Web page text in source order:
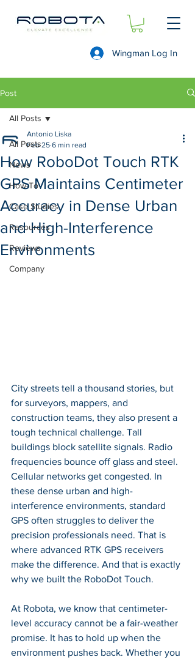
Wingman Log In
Post
All Posts
News
How-To
Case Studies
Resources
Reviews
Company
All Posts
How RoboDot Touch RTK
GPS Maintains Centimeter
Accuracy in Dense Urban
and High-Interference
Environments
Antonio Liska
Feb 25 6 min read
City streets tell a thousand stories, but
for surveyors, mappers, and
construction teams, they also present a
tough technical challenge. Tall
buildings block satellite signals. Radio
frequencies bounce off glass and steel.
Cellular networks get congested. In
these dense urban and high-
interference environments, standard
GPS often struggles to deliver the
precision professionals need. That is
where advanced RTK GPS receivers
make the difference. And that is exactly
why we built the RoboDot Touch.
At Robota, we know that centimeter-
level accuracy cannot be a fair-weather
promise. It has to hold up when the
environment pushes back. Whether you